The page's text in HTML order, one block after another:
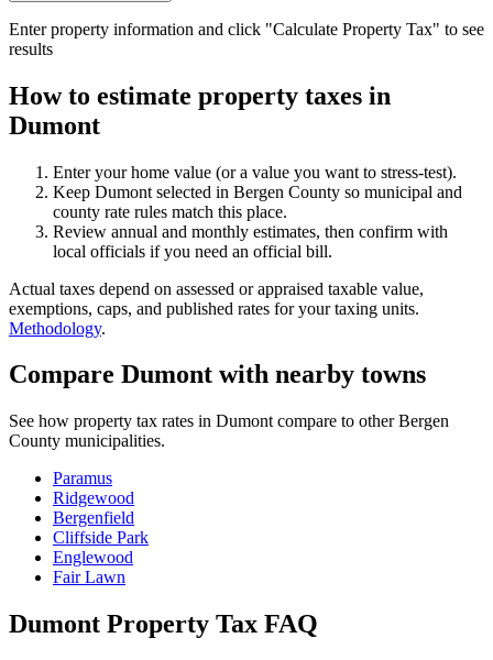
Enter property information and click "Calculate Property Tax" to see
results
How to estimate property taxes in
Dumont
Enter your home value (or a value you want to stress-test).
Keep Dumont selected in Bergen County so municipal and
county rate rules match this place.
Review annual and monthly estimates, then confirm with
local officials if you need an official bill.
Actual taxes depend on assessed or appraised taxable value,
exemptions, caps, and published rates for your taxing units.
Methodology.
Compare Dumont with nearby towns
See how property tax rates in Dumont compare to other Bergen
County municipalities.
Paramus
Ridgewood
Bergenfield
Cliffside Park
Englewood
Fair Lawn
Dumont Property Tax FAQ